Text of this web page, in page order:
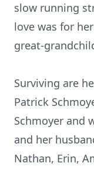
slow running
love was for
great-
Surviving are
Patrick
Schmoyer and
and her
Nathan, Erin,